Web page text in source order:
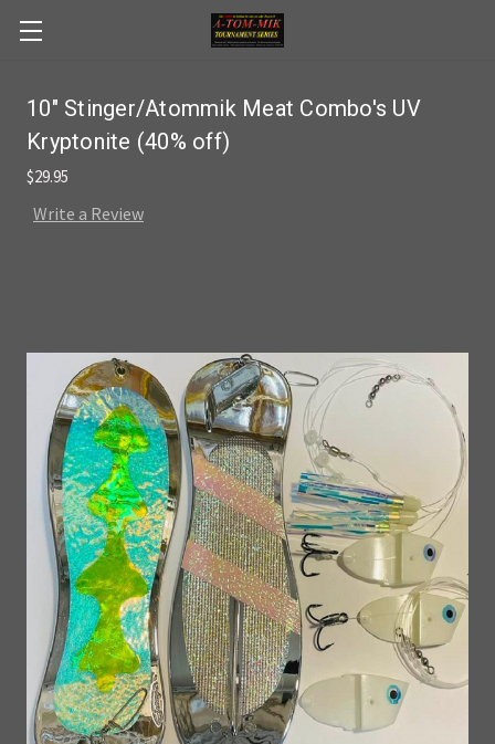
Skip to main content
10" Stinger/Atommik Meat Combo's UV
Kryptonite (40% off)
$29.95
Write a Review